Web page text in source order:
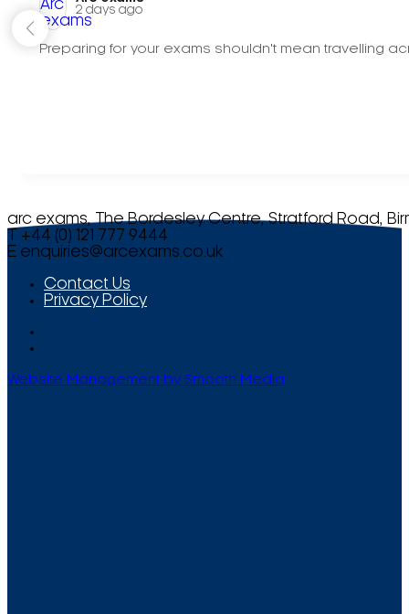
2 days ago
Preparing for your exams shouldn't mean travelling
arc exams, The Bordesley Centre, Stratford Road,
T +44 (0) 121 777 9444
E enquiries@arcexams.co.uk
Contact Us
Privacy Policy
Website Management by Smooth Media